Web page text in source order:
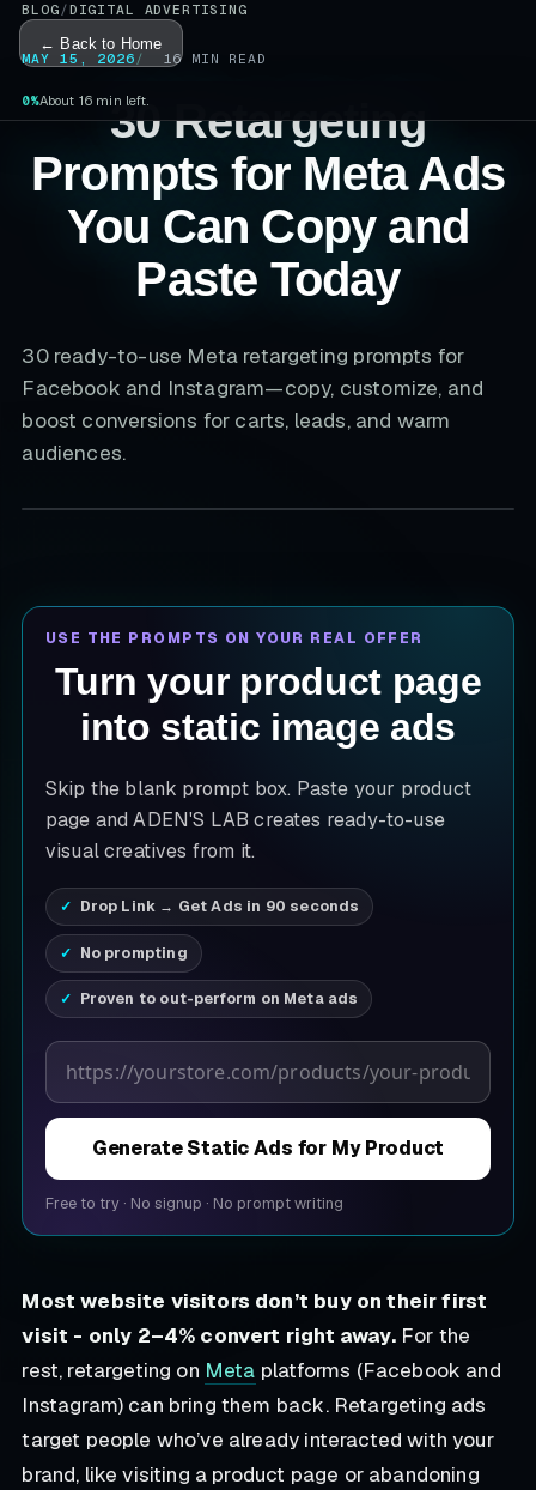
← Back to Home
BLOG/DIGITAL ADVERTISING
MAY 15, 2026 16MIN READ
30 Retargeting
Prompts for Meta Ads
You Can Copy and
Paste Today
30 ready-to-use Meta retargeting prompts for
Facebook and Instagram—copy, customize, and
boost conversions for carts, leads, and warm
audiences.
USE THE PROMPTS ON YOUR REAL OFFER
Turn your product page
into static image ads
Skip the blank prompt box. Paste your product
page and ADEN'S LAB creates ready-to-use
visual creatives from it.
Drop Link → Get Ads in 90 seconds
No prompting
Proven to out-perform on Meta ads
Product page URL
Generate Static Ads for My Product
Free to try · No signup · No prompt writing
0%About 16 min left.
Most website visitors don’t buy on their first
visit - only 2–4% convert right away.For the
rest, retargeting on Meta platforms (Facebook and
Instagram) can bring them back. Retargeting ads
target people who’ve already interacted with your
brand, like visiting a product page or abandoning